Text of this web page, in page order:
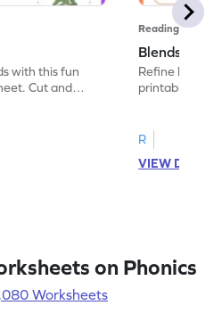
with this fun
Cut and
Reading
Blends:
Refine
printable
R
VIEW
on Phonics
Worksheets